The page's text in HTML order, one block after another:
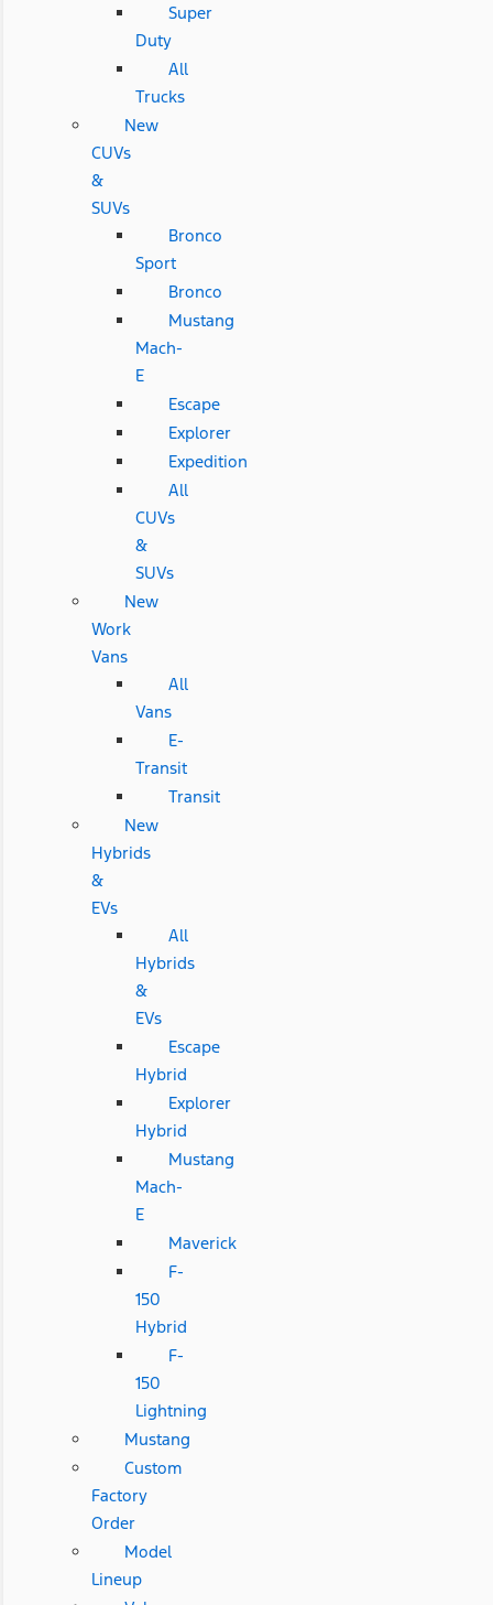
Super
Duty
All
Trucks
New
CUVs
&
SUVs
Bronco
Sport
Bronco
Mustang
Mach-
E
Escape
Explorer
Expedition
All
CUVs
&
SUVs
New
Work
Vans
All
Vans
E-
Transit
Transit
New
Hybrids
&
EVs
All
Hybrids
&
EVs
Escape
Hybrid
Explorer
Hybrid
Mustang
Mach-
E
Maverick
F-
150
Hybrid
F-
150
Lightning
Mustang
Custom
Factory
Order
Model
Lineup